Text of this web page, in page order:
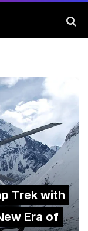
Trek with
Era of